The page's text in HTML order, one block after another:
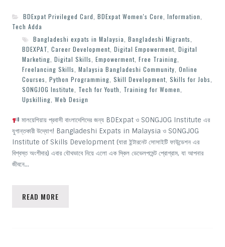
BDExpat Privileged Card BDExpat Women's Core Information
Tech Adda
Bangladeshi expats in Malaysia Bangladeshi Migrants
BDEXPAT Career Development, Digital Empowerment, Digital
Marketing Digital Skills Empowerment, Free Training
Freelancing Skills Malaysia Bangladeshi Community Online
Courses Python Programming Skill Development, Skills for Jobs
SONGJOG Institute
Tech for Youth Training for Women
Upskilling Web Design
মালয়েশিয়ায় প্রবাসী বাংলাদেশিদের জন্য BDExpat ও SONGJOG Institute এর
যুগান্তকারী উদ্যোগ! Bangladeshi Expats in Malaysia ও SONGJOG
Institute of Skills Development (যারা ইন্টারনেট সোসাইটি ফাউন্ডেশন এর
বিশ্বস্ত অংশীদার) এবার যৌথভাবে নিয়ে এলো এক স্কিল ডেভেলপমেন্ট প্রোগ্রাম, যা আপনার
জীবনে…
READ MORE